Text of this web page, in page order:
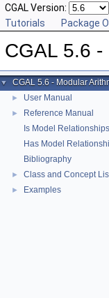
CGAL Version:
Tutorials
Package
CGAL 5.6 -
▼ CGAL 5.6 - Modular
► User Manual
►
Reference Manual
Is Model Relationships
Has Model
Bibliography
► Class and Concept
► Examples